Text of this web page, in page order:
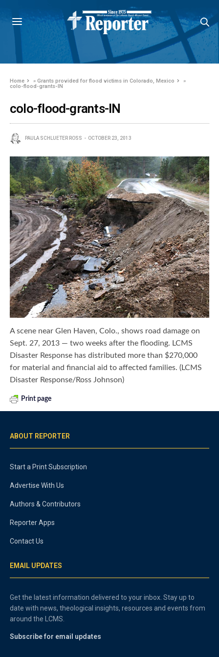
Home »Grants provided for flood victims in Colorado, Mexico
»
colo-flood-grants-IN
colo-flood-grants-IN
PAULA SCHLUETER ROSS OCTOBER 23, 2013
A scene near Glen Haven, Colo., shows road damage on
Sept. 27, 2013 — two weeks after the flooding. LCMS
Disaster Response has distributed more than $270,000
for material and financial aid to affected families. (LCMS
Disaster Response/Ross Johnson)
Print page
ABOUT REPORTER
Start a Print Subscription
Advertise With Us
Authors & Contributors
Reporter Apps
Contact Us
EMAIL UPDATES
Get the latest information delivered to your inbox. Stay up to
date with news, theological insights, resources and events from
around the LCMS.
Subscribe for email updates